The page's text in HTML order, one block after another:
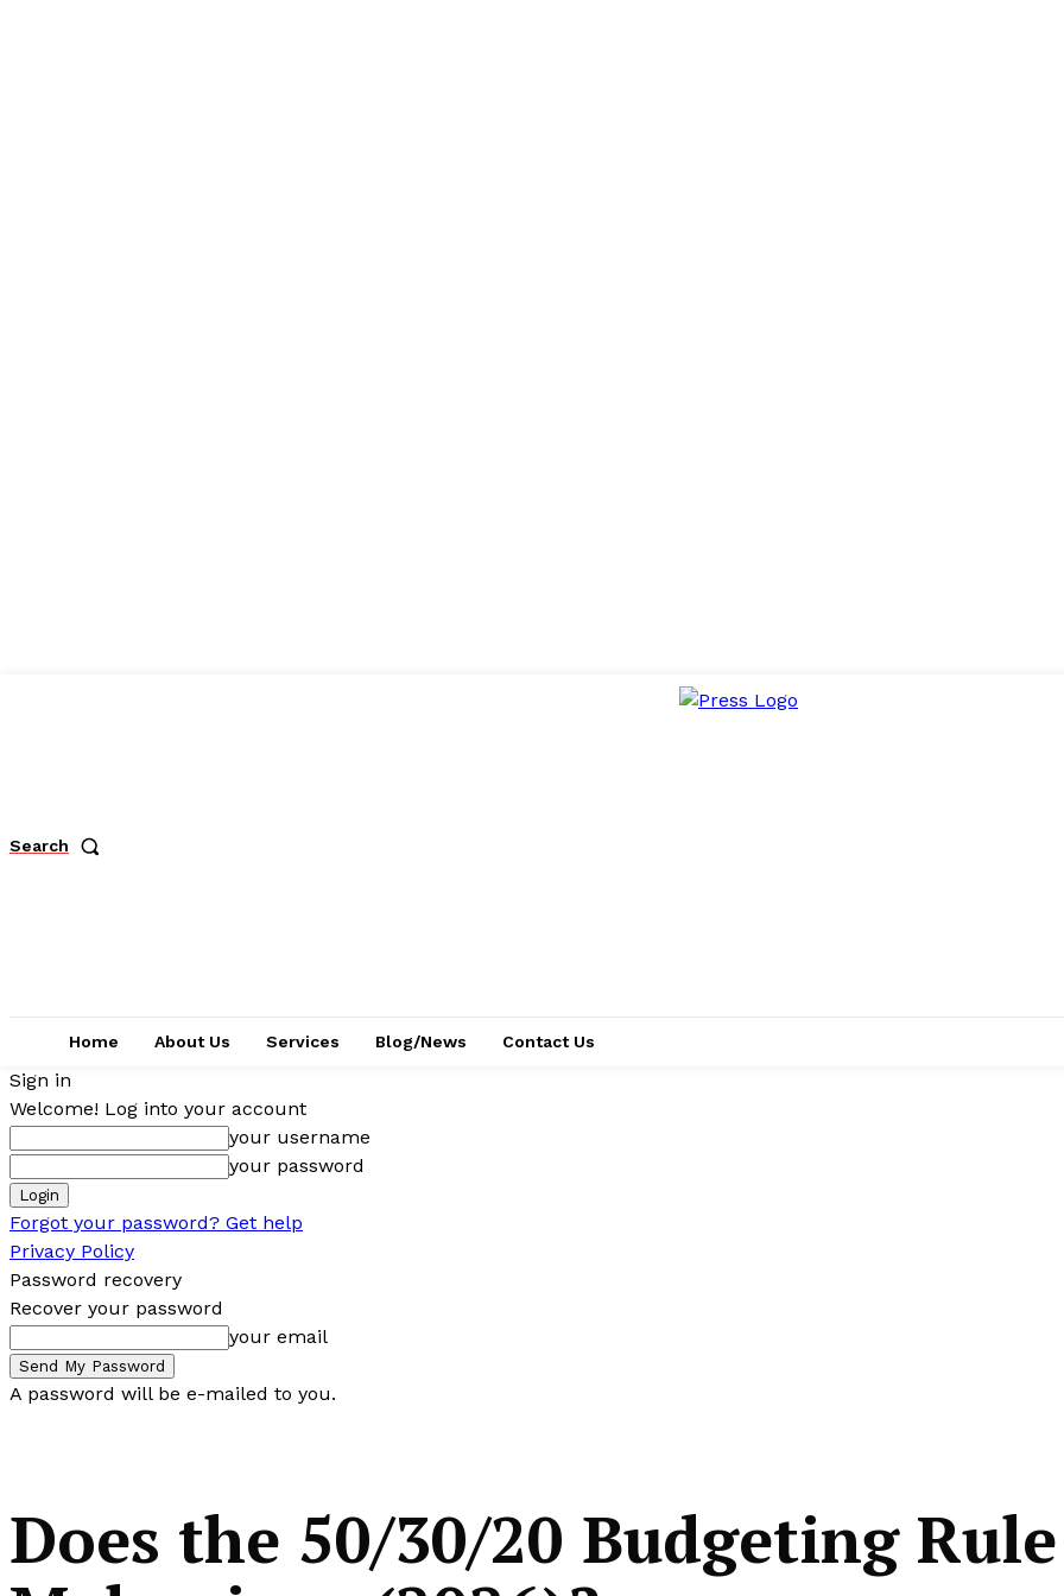
Search
Home About Us Services Blog/News Contact Us
Sign in
Welcome! Log into your account
your username
your password
Forgot your password? Get help
Privacy Policy
Password recovery
Recover your password
your email
A password will be e-mailed to you.
Does the 50/30/20 Budgeting